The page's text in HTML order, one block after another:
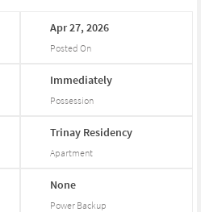
Apr27,2026
Posted On
Immediately
Possession
Trinay Residency
Apartment
None
Power Backup